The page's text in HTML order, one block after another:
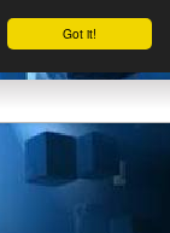
Got it!